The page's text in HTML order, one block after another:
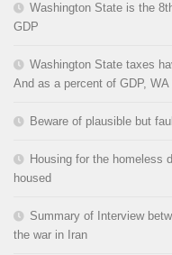
Washington State is the
GDP
Washington State taxes
And as a percent of GDP,
Beware of plausible but
Housing for the homeless
housed
Summary of Interview
the war in Iran